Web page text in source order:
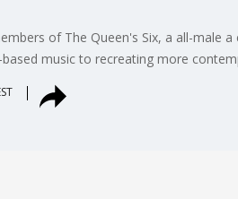
of The Queen's Six, a all-male
music to recreating more